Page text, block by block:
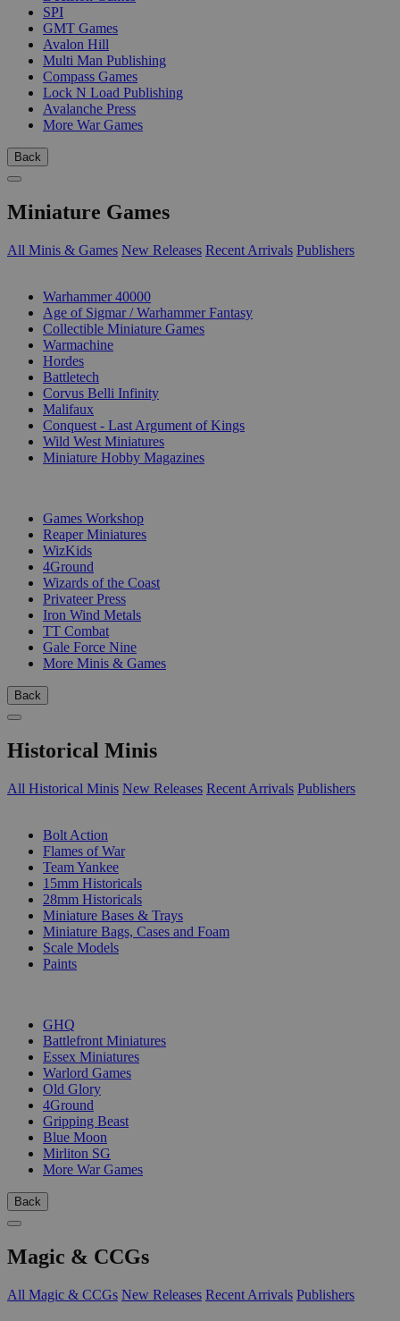
SPI
GMT Games
Avalon Hill
Multi Man Publishing
Compass Games
Lock N Load Publishing
Avalanche Press
More War Games
Back
Miniature Games
All Minis & Games New Releases Recent Arrivals Publishers
Warhammer 40000
Age of Sigmar / Warhammer Fantasy
Collectible Miniature Games
Warmachine
Hordes
Battletech
Corvus Belli Infinity
Malifaux
Conquest - Last Argument of Kings
Wild West Miniatures
Miniature Hobby Magazines
Games Workshop
Reaper Miniatures
WizKids
4Ground
Wizards of the Coast
Privateer Press
Iron Wind Metals
TT Combat
Gale Force Nine
More Minis & Games
Back
Historical Minis
All Historical Minis New Releases Recent Arrivals Publishers
Bolt Action
Flames of War
Team Yankee
15mm Historicals
28mm Historicals
Miniature Bases & Trays
Miniature Bags, Cases and Foam
Scale Models
Paints
GHQ
Battlefront Miniatures
Essex Miniatures
Warlord Games
Old Glory
4Ground
Gripping Beast
Blue Moon
Mirliton SG
More War Games
Back
Magic & CCGs
All Magic & CCGs New Releases Recent Arrivals Publishers